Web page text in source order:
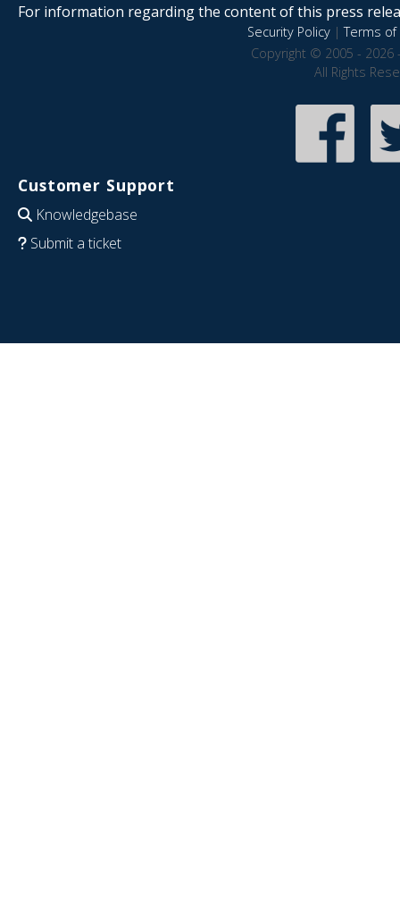
For information regarding the content of this press
Security Policy|Terms of
Copyright © 2005 - 2026
All Rights
Customer Support
Knowledgebase
Submit a ticket